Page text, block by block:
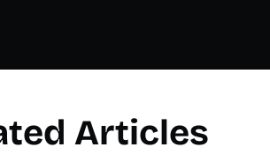
Articles